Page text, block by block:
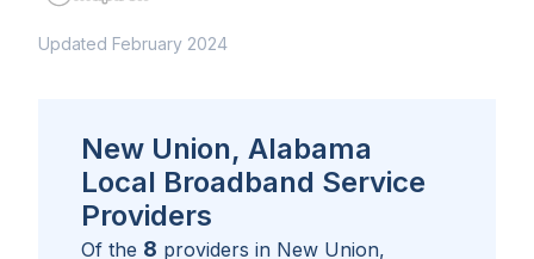
Updated February 2024
New Union, Alabama
Local Broadband Service
Providers
Of the 8 providers in New Union,